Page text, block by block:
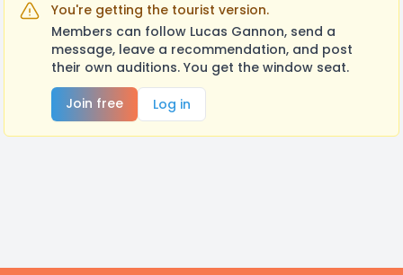
You're getting the tourist version.
Members can follow Lucas Gannon, send a
message, leave a recommendation, and post
their own auditions. You get the window seat.
Join free
Log in